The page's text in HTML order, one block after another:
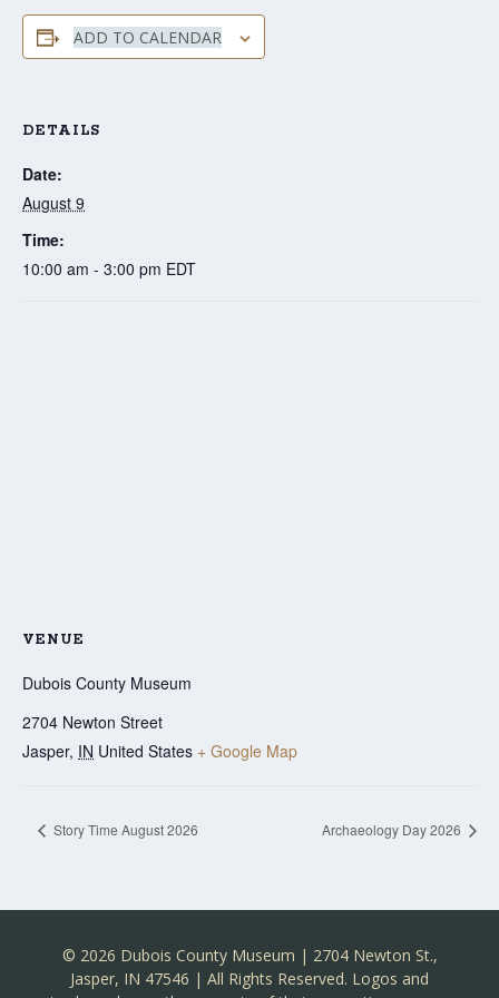
ADD TO CALENDAR
DETAILS
Date:
August 9
Time:
10:00 am - 3:00 pm EDT
VENUE
Dubois County Museum
2704 Newton Street
Jasper, IN United States + Google Map
Story Time August 2026 Archaeology Day 2026
© 2026 Dubois County Museum | 2704 Newton St.,
Jasper, IN 47546 | All Rights Reserved. Logos and